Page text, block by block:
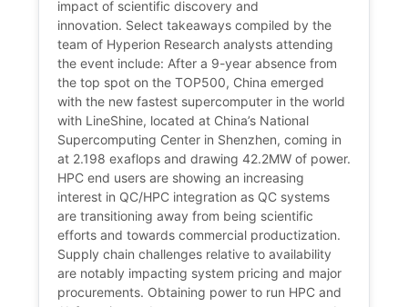
impact of scientific discovery and
innovation. Select takeaways compiled by the
team of Hyperion Research analysts attending
the event include: After a 9-year absence from
the top spot on the TOP500, China emerged
with the new fastest supercomputer in the world
with LineShine, located at China’s National
Supercomputing Center in Shenzhen, coming in
at 2.198 exaflops and drawing 42.2MW of power.
HPC end users are showing an increasing
interest in QC/HPC integration as QC systems
are transitioning away from being scientific
efforts and towards commercial productization.
Supply chain challenges relative to availability
are notably impacting system pricing and major
procurements. Obtaining power to run HPC and